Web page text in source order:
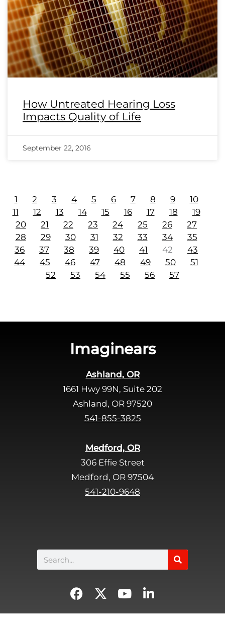
How Untreated Hearing Loss
Impacts Quality of Life
September 22, 2016
1 2 3 4 5 6 7 8 9
10
11
12 13 14 15 16 17 18
19
20
21 22 23 24 25 26
27
28
29 30 31 32 33 34
35
36
37 38 39 40 41 42
43
44
45 46 47 48 49 50
51
52
53 54 55 56 57
Imaginears
Ashland, OR
1661 Hwy 99N, Suite 202
Ashland, OR 97520
541-855-3825
Medford, OR
306 Effie Street
Medford, OR 97504
541-210-9648
Search
F
c
X
t
Y
u
L
n